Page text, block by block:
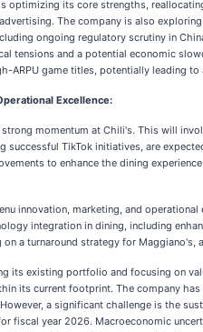
optimizing its core strengths,
The company is also
ongoing regulatory scrutiny in
tensions and a potential economic
ARPU game titles, potentially leading
Excellence:
momentum at Chili's. This will
successful TikTok initiatives, are
to enhance the dining
innovation, marketing, and
integration in dining, including
a turnaround strategy for
its existing portfolio and focusing on
its current footprint. The company
a significant challenge is the
fiscal year 2026. Macroeconomic